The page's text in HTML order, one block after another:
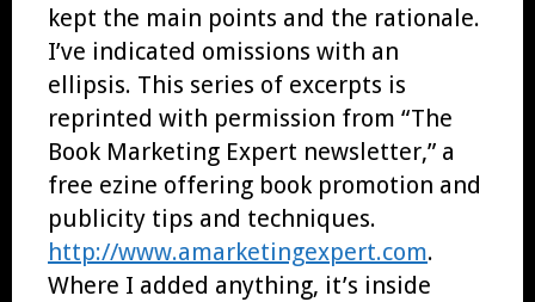
kept the main points and the rationale.
I’ve indicated omissions with an
ellipsis. This series of excerpts is
reprinted with permission from “The
Book Marketing Expert newsletter,” a
free ezine offering book promotion and
publicity tips and techniques.
http://www.amarketingexpert.com.
Where I added anything, it’s inside